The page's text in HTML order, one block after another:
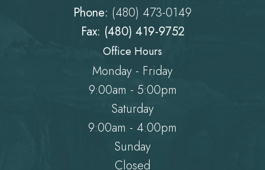
Phone: (480) 473-0149
Fax: (480) 419-9752
Office Hours
Monday - Friday
9:00am - 5:00pm
Saturday
9:00am - 4:00pm
Sunday
Closed